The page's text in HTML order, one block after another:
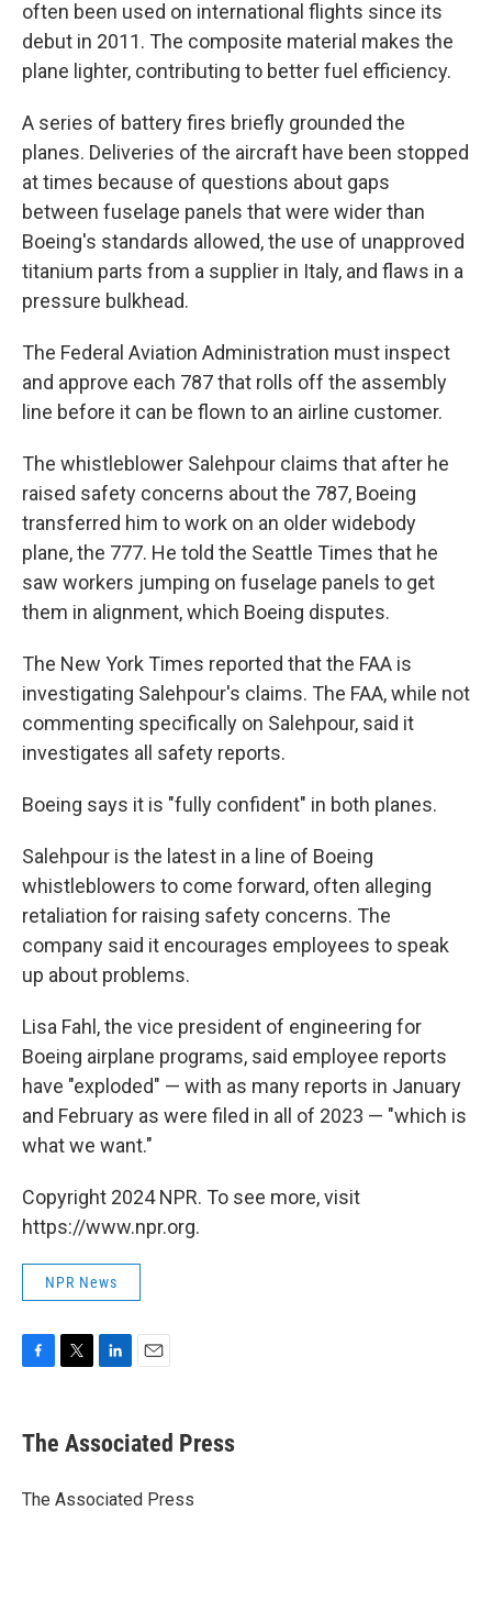
often been used on international flights since its
debut in 2011. The composite material makes the
plane lighter, contributing to better fuel efficiency.
A series of battery fires briefly grounded the
planes. Deliveries of the aircraft have been stopped
at times because of questions about gaps
between fuselage panels that were wider than
Boeing's standards allowed, the use of unapproved
titanium parts from a supplier in Italy, and flaws in a
pressure bulkhead.
The Federal Aviation Administration must inspect
and approve each 787 that rolls off the assembly
line before it can be flown to an airline customer.
The whistleblower Salehpour claims that after he
raised safety concerns about the 787, Boeing
transferred him to work on an older widebody
plane, the 777. He told the Seattle Times that he
saw workers jumping on fuselage panels to get
them in alignment, which Boeing disputes.
The New York Times reported that the FAA is
investigating Salehpour's claims. The FAA, while not
commenting specifically on Salehpour, said it
investigates all safety reports.
Boeing says it is "fully confident" in both planes.
Salehpour is the latest in a line of Boeing
whistleblowers to come forward, often alleging
retaliation for raising safety concerns. The
company said it encourages employees to speak
up about problems.
Lisa Fahl, the vice president of engineering for
Boeing airplane programs, said employee reports
have "exploded" — with as many reports in January
and February as were filed in all of 2023 — "which is
what we want."
Copyright 2024 NPR. To see more, visit
https://www.npr.org.
NPR News
e
b
o
t
r
k
e
I
i
l
The Associated Press
The Associated Press